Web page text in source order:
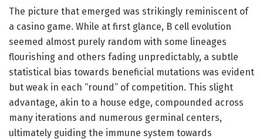
The picture that emerged was strikingly reminiscent of
a casino game. While at first glance, B cell evolution
seemed almost purely random with some lineages
flourishing and others fading unpredictably, a subtle
statistical bias towards beneficial mutations was evident
but weak in each “round” of competition. This slight
advantage, akin to a house edge, compounded across
many iterations and numerous germinal centers,
ultimately guiding the immune system towards